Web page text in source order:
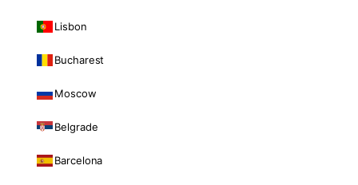
Lisbon
Bucharest
Moscow
Belgrade
Barcelona